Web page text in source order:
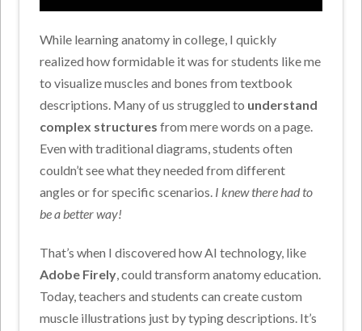
While learning anatomy in college, I quickly
realized how formidable it was for students like me
to visualize muscles and bones from textbook
descriptions. Many of us struggled to understand
complex structures from mere words on a page.
Even with traditional diagrams, students often
couldn’t see what they needed from different
angles or for specific scenarios. I knew there had to
be a better way!
That’s when I discovered how AI technology, like
Adobe Firely, could transform anatomy education.
Today, teachers and students can create custom
muscle illustrations just by typing descriptions. It’s